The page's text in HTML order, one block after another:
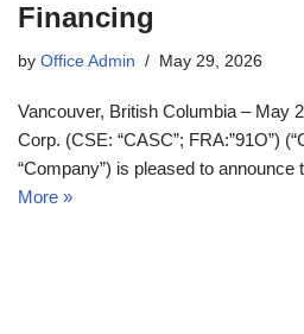
Financing
by Office Admin May 29, 2026
Vancouver, British Columbia – May
Corp. (CSE: “CASC”; FRA:”91O”)
“Company”) is pleased to
More »